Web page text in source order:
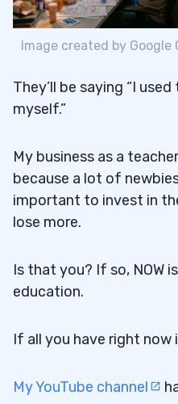
Image created by Google
They’ll be saying “I
myself.”
My business as a
because a lot of
important to invest in
lose more.
Is that you? If so, NOW
education.
If all you have right now
My YouTube channel